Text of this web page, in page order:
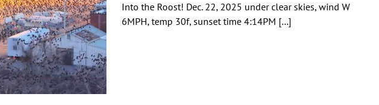
Into the Roost! Dec. 22, 2025 under clear skies, wind W
6MPH, temp 30f, sunset time 4:14PM [...]